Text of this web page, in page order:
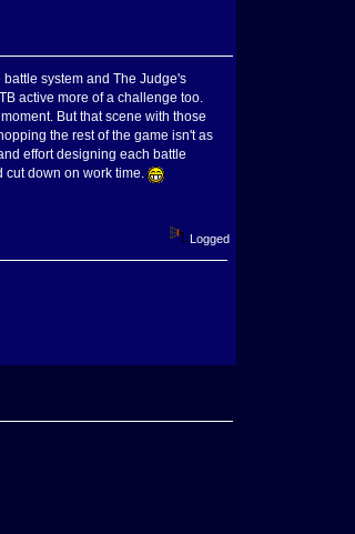
system and The Judge's
active more of a challenge too.
But that scene with those
the rest of the game isn't as
effort designing each battle
cut down on work time.
Logged